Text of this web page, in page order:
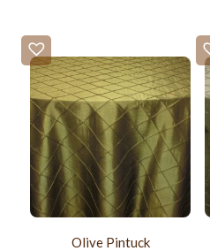
Olive Pintuck